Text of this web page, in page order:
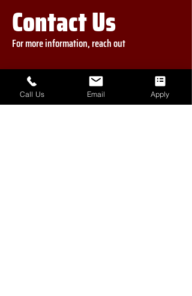
Contact Us
For more information, reach out
First Name
Call Us Email Apply